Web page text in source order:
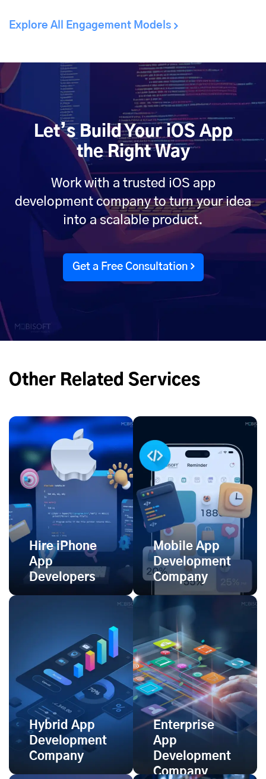
Explore All Engagement Models
Let’s Build Your iOS App
the Right Way
Work with a trusted iOS app
development company to turn your idea
into a scalable product.
Get a Free Consultation
Other Related Services
Hire iPhone
App
Developers
Mobile App
Development
Company
Hybrid App
Development
Company
Enterprise
App
Development
Company